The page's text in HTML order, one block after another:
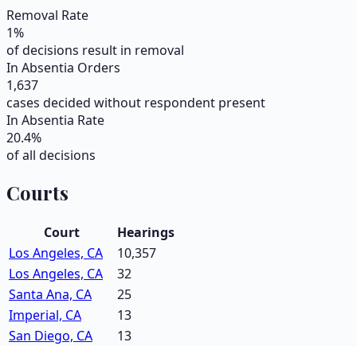
Removal Rate
1%
of decisions result in removal
In Absentia Orders
1,637
cases decided without respondent present
In Absentia Rate
20.4%
of all decisions
Courts
Court
Hearings
Los Angeles, CA
10,357
Los Angeles, CA
32
Santa Ana, CA
25
Imperial, CA
13
San Diego, CA
13